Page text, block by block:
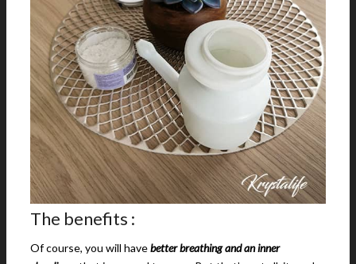
The benefits :
Of course, you will havebetter breathing and an inner